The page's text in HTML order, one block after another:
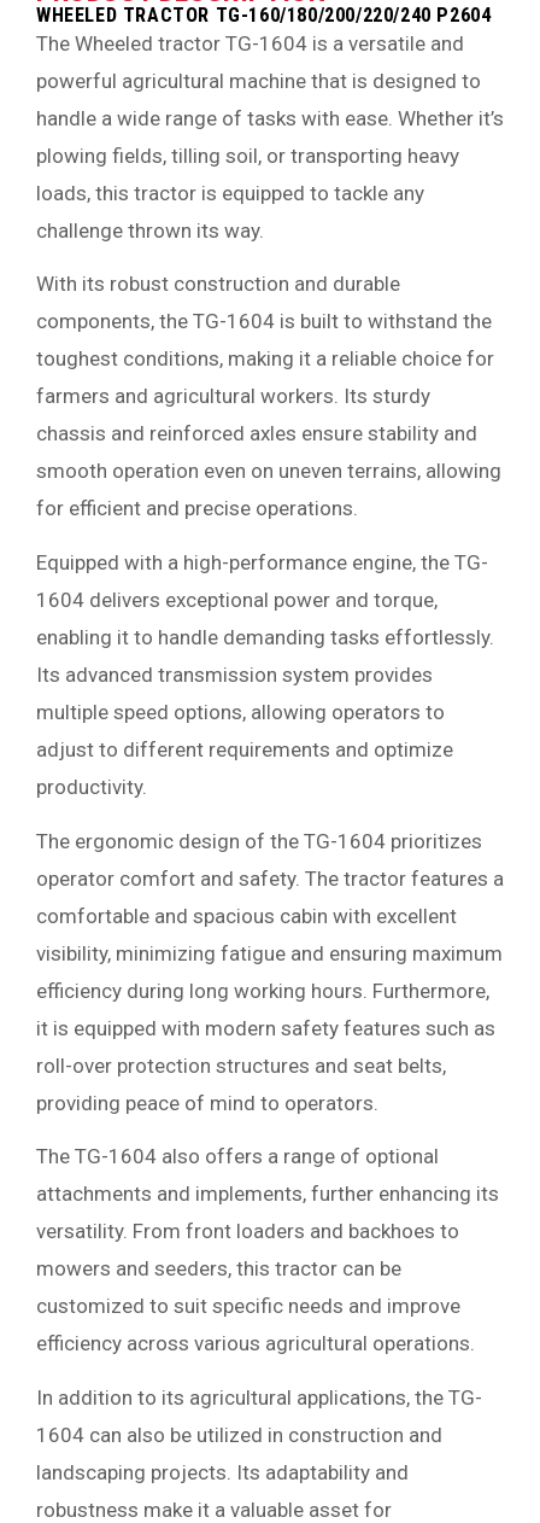
WHEELED TRACTOR TG-160/180/200/220/240 P2604
The Wheeled tractor TG-1604 is a versatile and
powerful agricultural machine that is designed to
handle a wide range of tasks with ease. Whether it’s
plowing fields, tilling soil, or transporting heavy
loads, this tractor is equipped to tackle any
challenge thrown its way.
With its robust construction and durable
components, the TG-1604 is built to withstand the
toughest conditions, making it a reliable choice for
farmers and agricultural workers. Its sturdy
chassis and reinforced axles ensure stability and
smooth operation even on uneven terrains, allowing
for efficient and precise operations.
Equipped with a high-performance engine, the TG-
1604 delivers exceptional power and torque,
enabling it to handle demanding tasks effortlessly.
Its advanced transmission system provides
multiple speed options, allowing operators to
adjust to different requirements and optimize
productivity.
The ergonomic design of the TG-1604 prioritizes
operator comfort and safety. The tractor features a
comfortable and spacious cabin with excellent
visibility, minimizing fatigue and ensuring maximum
efficiency during long working hours. Furthermore,
it is equipped with modern safety features such as
roll-over protection structures and seat belts,
providing peace of mind to operators.
The TG-1604 also offers a range of optional
attachments and implements, further enhancing its
versatility. From front loaders and backhoes to
mowers and seeders, this tractor can be
customized to suit specific needs and improve
efficiency across various agricultural operations.
In addition to its agricultural applications, the TG-
1604 can also be utilized in construction and
landscaping projects. Its adaptability and
robustness make it a valuable asset for